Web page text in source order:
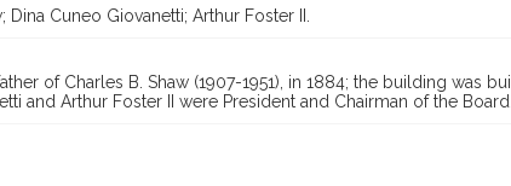
Cuneo Giovanetti; Arthur Foster II.
of Charles B. Shaw (1907-1951), in 1884; the building was
and Arthur Foster II were President and Chairman of the Board.